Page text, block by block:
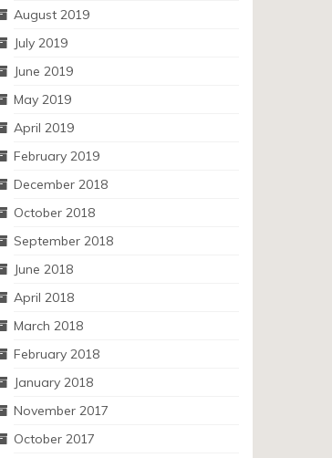
August 2019
July 2019
June 2019
May 2019
April 2019
February 2019
December 2018
October 2018
September 2018
June 2018
April 2018
March 2018
February 2018
January 2018
November 2017
October 2017